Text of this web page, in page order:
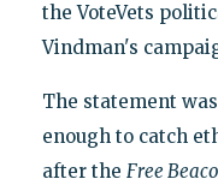
the VoteVets
Vindman's
The statement
enough to catch
after the Free